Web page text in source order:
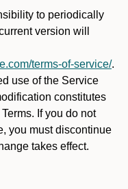
to periodically
version will
terms-of-service/.
use of the Service
constitutes
If you do not
you must discontinue
takes effect.